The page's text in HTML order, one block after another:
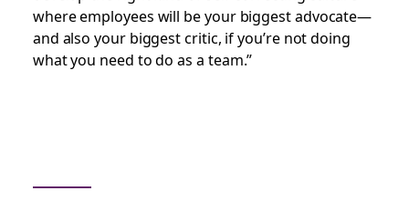
where employees will be your biggest advocate—
and also your biggest critic, if you’re not doing
what you need to do as a team.”